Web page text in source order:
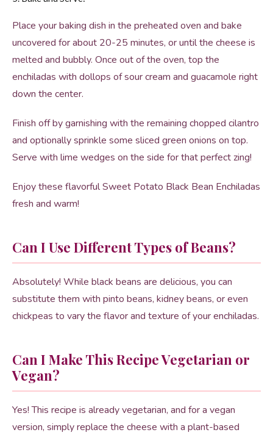
Place your baking dish in the preheated oven and bake
uncovered for about 20-25 minutes, or until the cheese is
melted and bubbly. Once out of the oven, top the
enchiladas with dollops of sour cream and guacamole right
down the center.
Finish off by garnishing with the remaining chopped cilantro
and optionally sprinkle some sliced green onions on top.
Serve with lime wedges on the side for that perfect zing!
Enjoy these flavorful Sweet Potato Black Bean Enchiladas
fresh and warm!
Can I Use Different Types of Beans?
Absolutely! While black beans are delicious, you can
substitute them with pinto beans, kidney beans, or even
chickpeas to vary the flavor and texture of your enchiladas.
Can I Make This Recipe Vegetarian or
Vegan?
Yes! This recipe is already vegetarian, and for a vegan
version, simply replace the cheese with a plant-based